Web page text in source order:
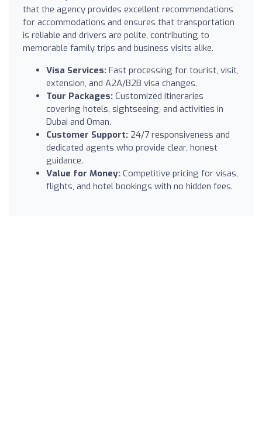
that the agency provides excellent recommendations
for accommodations and ensures that transportation
is reliable and drivers are polite, contributing to
memorable family trips and business visits alike.
Visa Services: Fast processing for tourist, visit,
extension, and A2A/B2B visa changes.
Tour Packages: Customized itineraries
covering hotels, sightseeing, and activities in
Dubai and Oman.
Customer Support: 24/7 responsiveness and
dedicated agents who provide clear, honest
guidance.
Value for Money: Competitive pricing for visas,
flights, and hotel bookings with no hidden fees.